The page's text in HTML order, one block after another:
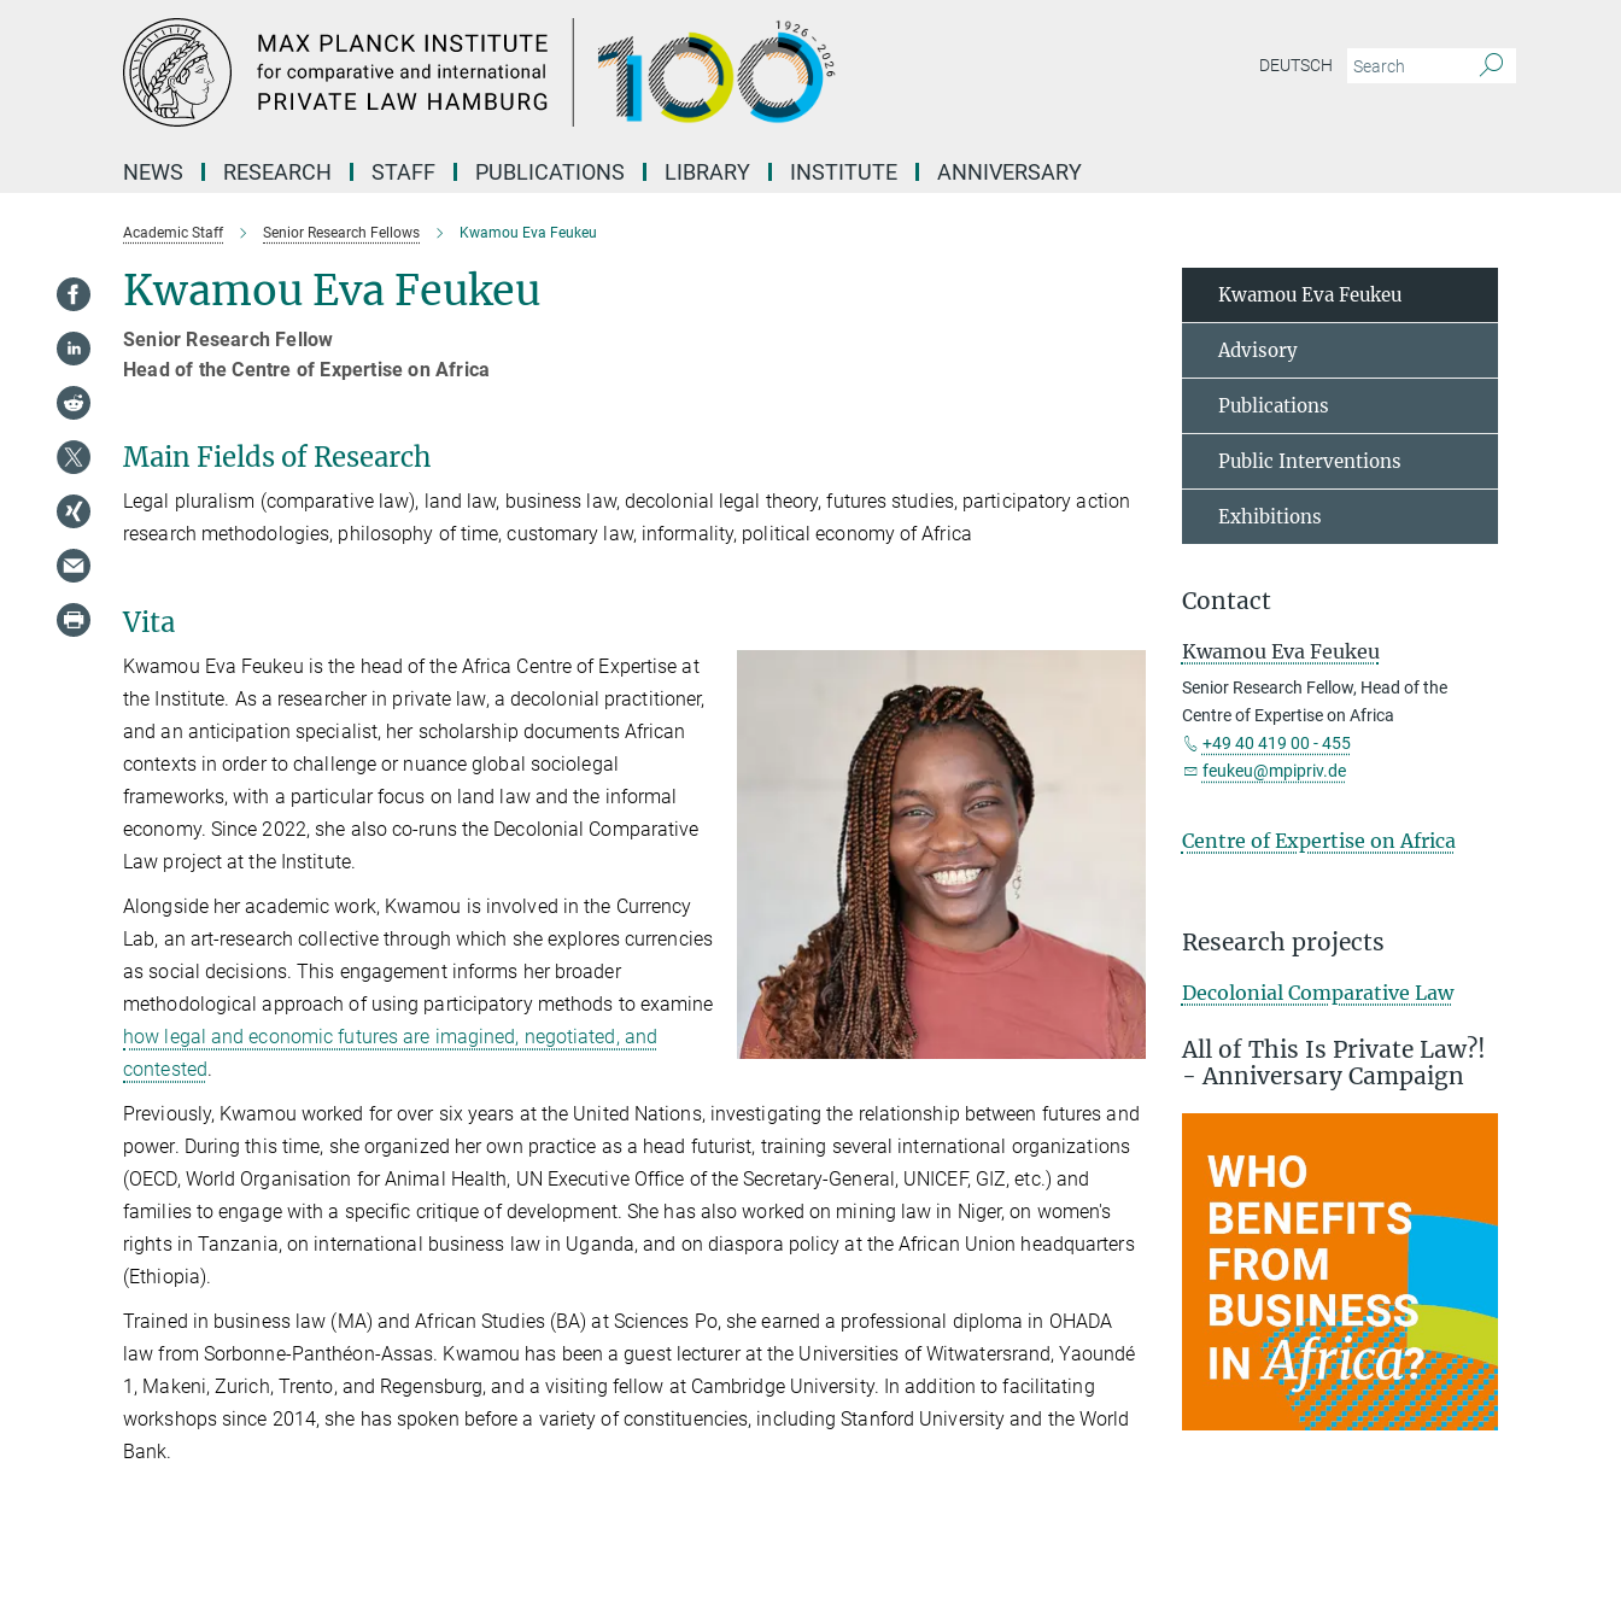
DEUTSCH
NEWS RESEARCH STAFF PUBLICATIONS LIBRARY INSTITUTE ANNIVERSARY
Academic Staff Senior Research Fellows Kwamou Eva Feukeu
Kwamou Eva Feukeu
Senior Research Fellow
Head of the Centre of Expertise on Africa
Main Fields of Research
Legal pluralism (comparative law), land law, business law, decolonial legal theory, futures studies, participatory action
research methodologies, philosophy of time, customary law, informality, political economy of Africa
Vita
Kwamou Eva Feukeu is the head of the Africa Centre of Expertise at
the Institute. As a researcher in private law, a decolonial practitioner,
and an anticipation specialist, her scholarship documents African
contexts in order to challenge or nuance global sociolegal
frameworks, with a particular focus on land law and the informal
economy. Since 2022, she also co-runs the Decolonial Comparative
Law project at the Institute.
Alongside her academic work, Kwamou is involved in the Currency
Lab, an art-research collective through which she explores currencies
as social decisions. This engagement informs her broader
methodological approach of using participatory methods to examine
how legal and economic futures are imagined, negotiated, and
contested.
Previously, Kwamou worked for over six years at the United Nations, investigating the relationship between futures and
power. During this time, she organized her own practice as a head futurist, training several international organizations
(OECD, World Organisation for Animal Health, UN Executive Office of the Secretary-General, UNICEF, GIZ, etc.) and
families to engage with a specific critique of development. She has also worked on mining law in Niger, on women's
rights in Tanzania, on international business law in Uganda, and on diaspora policy at the African Union headquarters
(Ethiopia).
Trained in business law (MA) and African Studies (BA) at Sciences Po, she earned a professional diploma in OHADA
law from Sorbonne-Panthéon-Assas. Kwamou has been a guest lecturer at the Universities of Witwatersrand, Yaoundé
1, Makeni, Zurich, Trento, and Regensburg, and a visiting fellow at Cambridge University. In addition to facilitating
workshops since 2014, she has spoken before a variety of constituencies, including Stanford University and the World
Bank.
Kwamou Eva Feukeu
Advisory
Publications
Public Interventions
Exhibitions
Contact
Kwamou Eva Feukeu
Senior Research Fellow, Head of the
Centre of Expertise on Africa
+49 40 419 00 - 455
feukeu@mpipriv.de
Centre of Expertise on Africa
Research projects
Decolonial Comparative Law
All of This Is Private Law?!
- Anniversary Campaign